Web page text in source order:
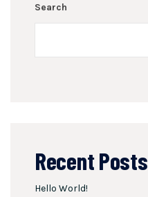
Search
Recent Posts
Hello World!